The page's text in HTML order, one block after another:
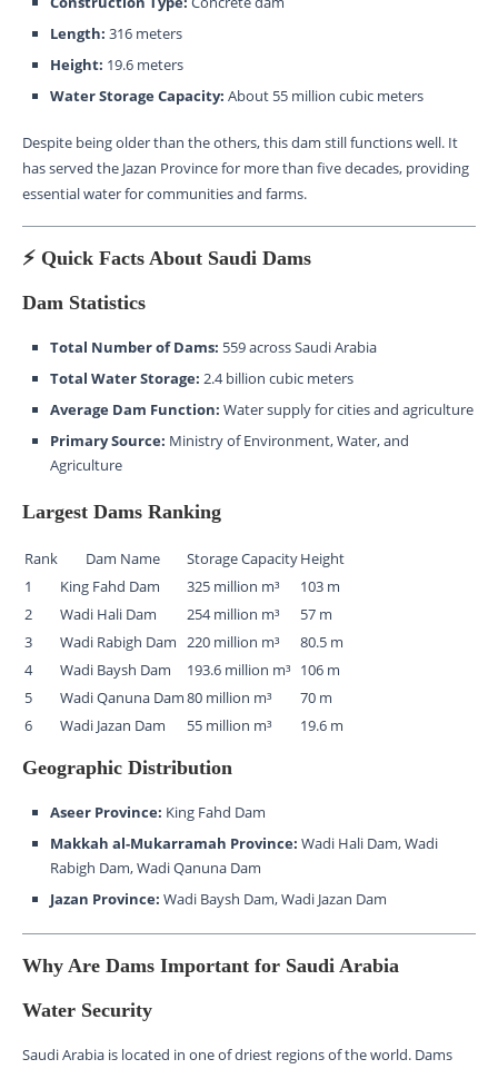
Length: 316 meters
Height: 19.6 meters
Water Storage Capacity: About 55 million cubic meters
Despite being older than the others, this dam still functions well. It
has served the Jazan Province for more than five decades, providing
essential water for communities and farms.
⚡ Quick Facts About Saudi Dams
Dam Statistics
Total Number of Dams: 559 across Saudi Arabia
Total Water Storage: 2.4 billion cubic meters
Average Dam Function: Water supply for cities and agriculture
Primary Source: Ministry of Environment, Water, and
Agriculture
Largest Dams Ranking
Rank Dam Name Storage CapacityHeight
1
King Fahd Dam 325 million m³
103 m
2
Wadi Hali Dam 254 million m³
57 m
3
Wadi Rabigh Dam 220 million m³
80.5 m
4
Wadi Baysh Dam 193.6 million m³ 106 m
5
Wadi Qanuna Dam80 million m³
70 m
6
Wadi Jazan Dam 55 million m³ 19.6 m
Geographic Distribution
Aseer Province: King Fahd Dam
Makkah al-Mukarramah Province: Wadi Hali Dam, Wadi
Rabigh Dam, Wadi Qanuna Dam
Jazan Province: Wadi Baysh Dam, Wadi Jazan Dam
Why Are Dams Important for Saudi Arabia
Water Security
Saudi Arabia is located in one of driest regions of the world. Dams